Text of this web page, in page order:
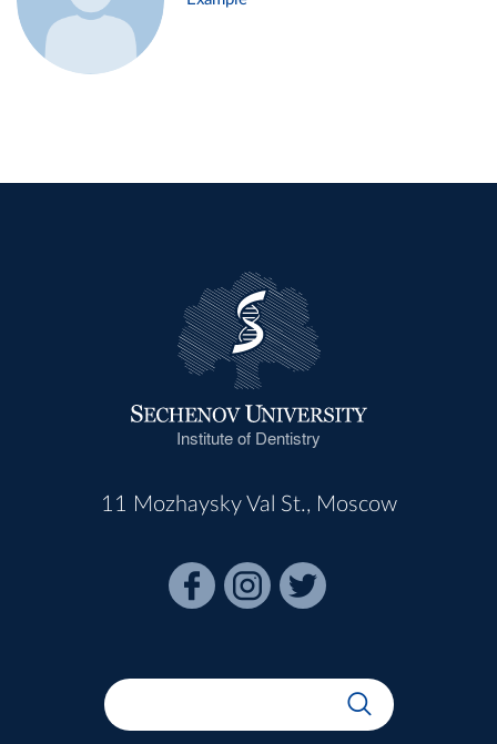
Institute of Dentistry
11 Mozhaysky Val St., Moscow